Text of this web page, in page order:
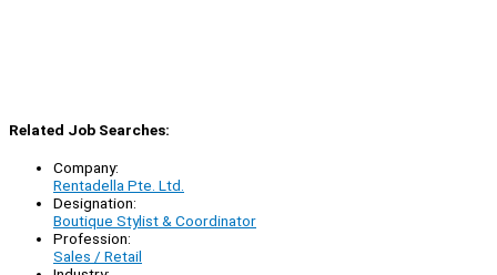
Related Job Searches:
Company:
Rentadella Pte. Ltd.
Designation:
Boutique Stylist & Coordinator
Profession:
Sales / Retail